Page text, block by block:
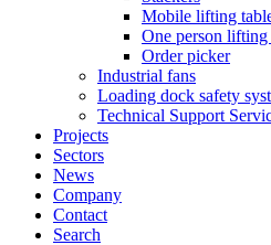
Mobile lifting
One person
Order picker
Industrial fans
Loading dock safety
Technical Support
Projects
Sectors
News
Company
Contact
Search